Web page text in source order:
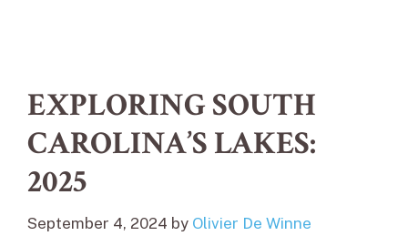
EXPLORING SOUTH
CAROLINA’S LAKES:
2025
September 4, 2024 by Olivier De Winne